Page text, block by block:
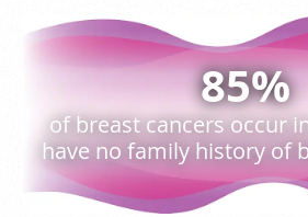
85%
of breast cancers occur
have no family history of